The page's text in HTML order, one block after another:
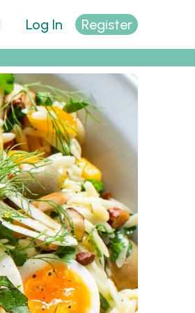
Log In Register